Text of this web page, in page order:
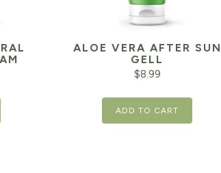
ALOE VERA AFTER SUN
GELL
$8.99
ADD TO CART